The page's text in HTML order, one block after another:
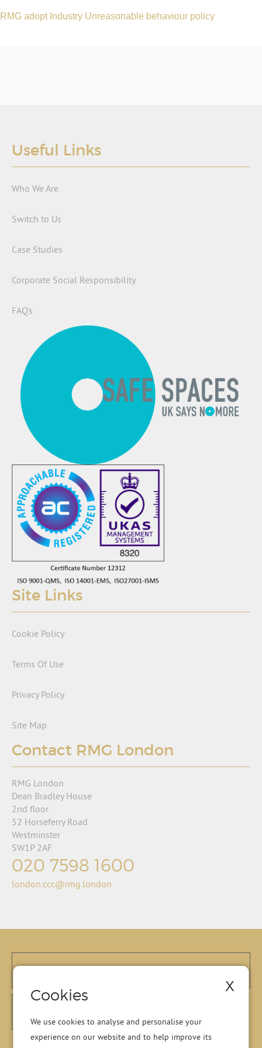
RMG adopt Industry Unreasonable behaviour policy
Useful Links
Who We Are
Switch to Us
Case Studies
Corporate Social Responsibility
FAQ’s
Site Links
Cookie Policy
Terms Of Use
Privacy Policy
Site Map
Contact RMG London
RMG London
Dean Bradley House
2nd floor
52 Horseferry Road
Westminster
SW1P 2AF
020 7598 1600
london.ccc@rmg.london
Cookies X
We use cookies to analyse and personalise your
experience on our website and to help improve its